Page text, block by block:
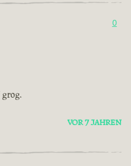
0
grog.
VOR 7 JAHREN